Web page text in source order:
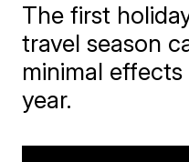
The first
travel season
minimal
year.